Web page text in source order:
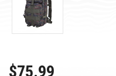
$75.99